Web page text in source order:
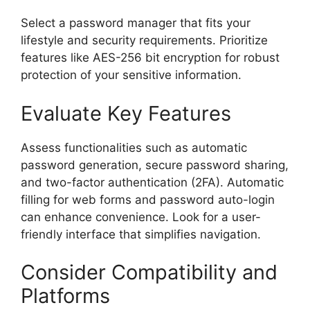
Select a password manager that fits your
lifestyle and security requirements. Prioritize
features like AES-256 bit encryption for robust
protection of your sensitive information.
Evaluate Key Features
Assess functionalities such as automatic
password generation, secure password sharing,
and two-factor authentication (2FA). Automatic
filling for web forms and password auto-login
can enhance convenience. Look for a user-
friendly interface that simplifies navigation.
Consider Compatibility and
Platforms